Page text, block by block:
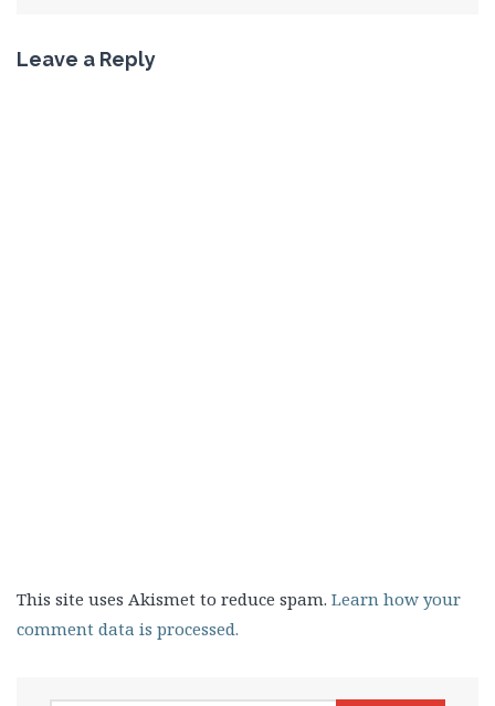
Leave a Reply
This site uses Akismet to reduce spam. Learn how your
comment data is processed.